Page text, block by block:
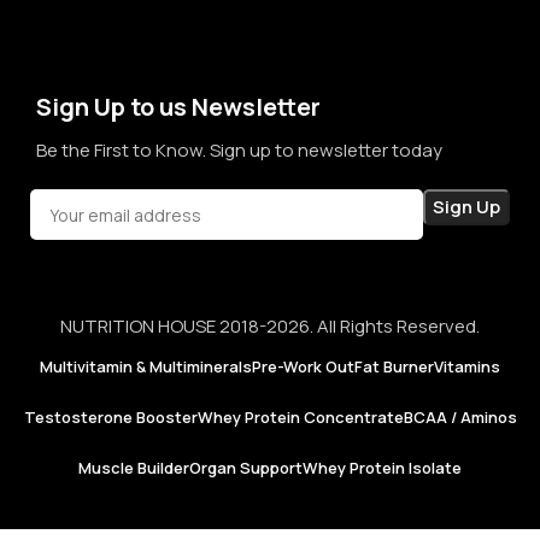
Sign Up to us Newsletter
Be the First to Know. Sign up to newsletter today
NUTRITION HOUSE 2018-2026. All Rights Reserved.
Multivitamin & MultimineralsPre-Work OutFat BurnerVitamins
Testosterone BoosterWhey Protein ConcentrateBCAA / Aminos
Muscle BuilderOrgan SupportWhey Protein Isolate